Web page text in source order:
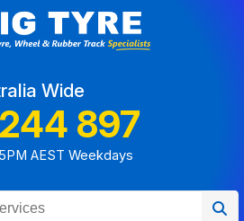
Wide
897
AEST Weekdays